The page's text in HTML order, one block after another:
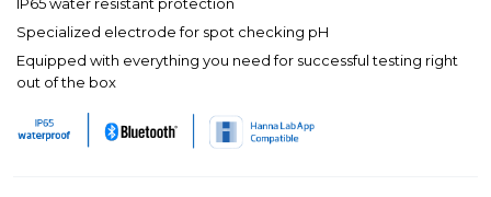
Specialized electrode for spot checking pH
Equipped with everything you need for successful testing right
out of the box